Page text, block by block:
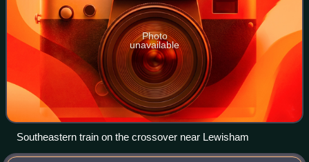
Photo
unavailable
Southeastern train on the crossover near Lewisham